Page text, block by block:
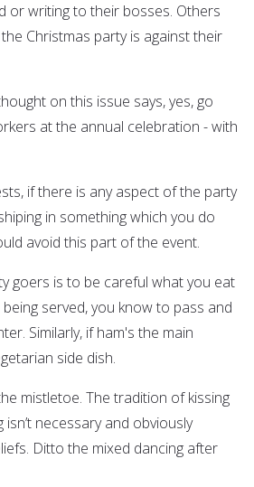
or writing to their bosses. Others
Christmas party is against their
on this issue says, yes, go
at the annual celebration - with
if there is any aspect of the party
in something which you do
avoid this part of the event.
goers is to be careful what you eat
served, you know to pass and
Similarly, if ham's the main
side dish.
mistletoe. The tradition of kissing
necessary and obviously
Ditto the mixed dancing after